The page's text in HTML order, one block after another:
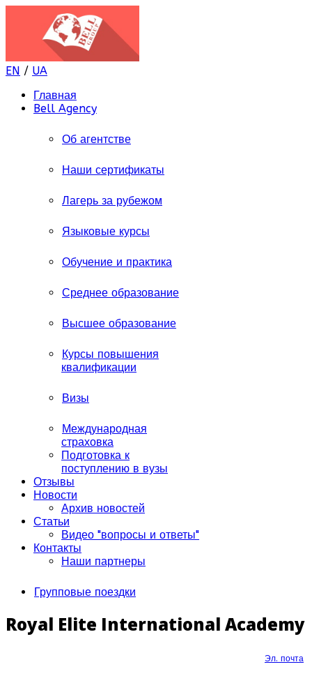
EN / UA
Главная
Bell Agency
Об агентстве
Наши сертификаты
Лагерь за рубежом
Языковые курсы
Обучение и практика
Среднее образование
Высшее образование
Курсы повышения
квалификации
Визы
Международная
страховка
Подготовка к
поступлению в вузы
Отзывы
Новости
Архив новостей
Статьи
Видео "вопросы и ответы"
Контакты
Наши партнеры
Групповые поездки
Royal Elite International Academy
Эл. почта